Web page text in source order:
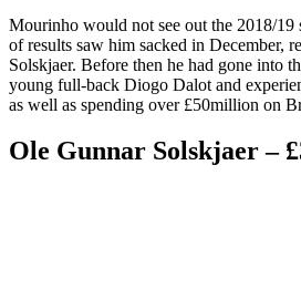
Mourinho would not see out the 2018/19
of results saw him sacked in December,
Solskjaer. Before then he had gone into
young full-back Diogo Dalot and
as well as spending over £50million on
Ole Gunnar Solskjaer –